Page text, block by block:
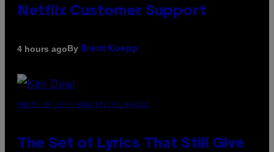
Netflix Customer Support
4 hours agoBy Brent Koepp
PHOTO BY JEFF KRAVITZ/FILMMAGIC
The Set of Lyrics That Still Give